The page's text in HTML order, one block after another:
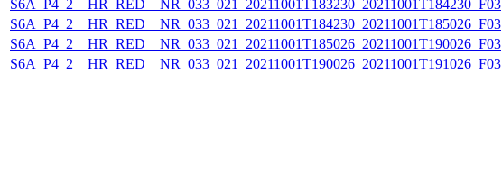
S6A_P4_2__HR_RED__NR_033_021_20211001T183230_20211001T184230_F03
S6A_P4_2__HR_RED__NR_033_021_20211001T184230_20211001T185026_F03
S6A_P4_2__HR_RED__NR_033_021_20211001T185026_20211001T190026_F03
S6A_P4_2__HR_RED__NR_033_021_20211001T190026_20211001T191026_F03